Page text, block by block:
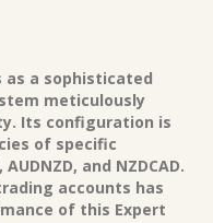
as a sophisticated
meticulously
Its configuration is
of specific
and NZDCAD.
accounts has
of this Expert